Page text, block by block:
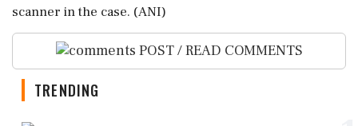
scanner in the case. (ANI)
POST / READ COMMENTS
TRENDING